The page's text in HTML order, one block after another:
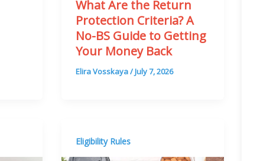
What Are the Return
Protection Criteria? A
No-BS Guide to Getting
Your Money Back
Elira Vosskaya/July 7, 2026
Eligibility Rules